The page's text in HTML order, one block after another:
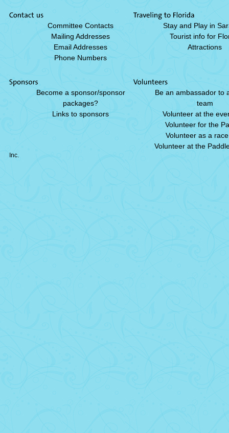
Committee Contacts
Mailing Addresses
Email Addresses
Phone Numbers
Stay and Play in
Tourist info for
Attractions
Become a sponsor/sponsor
packages?
Links to sponsors
Be an ambassador to
team
Volunteer at the
Volunteer for the
Volunteer as a
Volunteer at the
Inc.